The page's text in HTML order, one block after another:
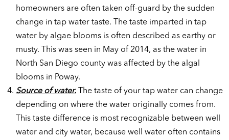
homeowners are often taken off-guard by the sudden
change in tap water taste. The taste imparted in tap
water by algae blooms is often described as earthy or
musty. This was seen in May of 2014, as the water in
North San Diego county was affected by the algal
blooms in Poway.
Source of water.The taste of your tap water can change
depending on where the water originally comes from.
This taste difference is most recognizable between well
water and city water, because well water often contains